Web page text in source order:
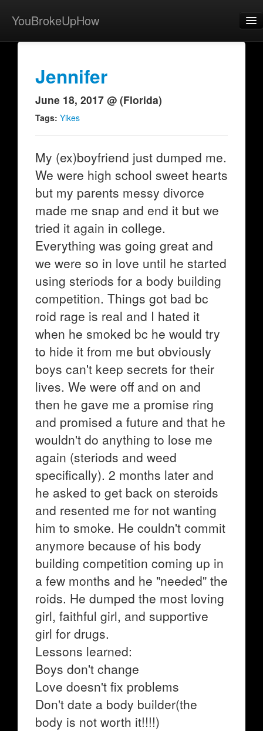
YouBrokeUpHow
Home
Browse
View Activity
Jennifer
June 18, 2017 @ (Florida)
Tags: Yikes
My (ex)boyfriend just dumped me.
We were high school sweet hearts
but my parents messy divorce
made me snap and end it but we
tried it again in college.
Everything was going great and
we were so in love until he started
using steriods for a body building
competition. Things got bad bc
roid rage is real and I hated it
when he smoked bc he would try
to hide it from me but obviously
boys can't keep secrets for their
lives. We were off and on and
then he gave me a promise ring
and promised a future and that he
wouldn't do anything to lose me
again (steriods and weed
specifically). 2 months later and
he asked to get back on steroids
and resented me for not wanting
him to smoke. He couldn't commit
anymore because of his body
building competition coming up in
a few months and he "needed" the
roids. He dumped the most loving
girl, faithful girl, and supportive
girl for drugs.
Lessons learned:
Boys don't change
Love doesn't fix problems
Don't date a body builder(the
body is not worth it!!!!)